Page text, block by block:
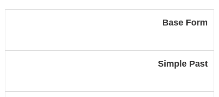
Base Form
Simple Past